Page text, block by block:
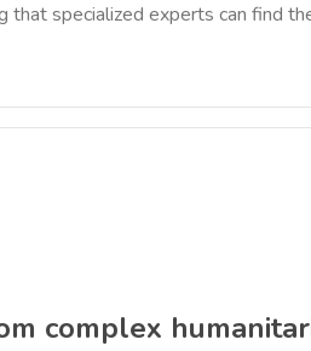
specialized experts can find
complex